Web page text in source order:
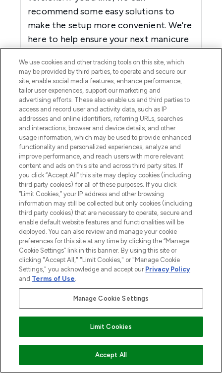
COMING SOON
BE THE FIRST TO KNOW ABOUT THE LATEST
ARRIVALS, TRENDS, EXCLUSIVE OFFERS AND
DISCOUNTS.
SIGN UP
We use cookies and other tracking tools on this site, which
may be provided by third parties, to operate and secure our
site, enable social media features, enhance performance,
tailor user experiences, support our marketing and
advertising efforts. These also enable us and third parties to
access and record user and activity data, such as IP
addresses and online identifiers, referring URLs, searches
and interactions, browser and device details, and other
usage information, which may be used to provide enhanced
functionality and personalized experiences, analyze and
improve performance, and reach users with more relevant
content and ads on this site and across third party sites. If
you click “Accept All” this site may deploy cookies (including
third party cookies) for all of these purposes. If you click
“Limit Cookies,” your IP address and other browsing
information may still be collected but only cookies (including
third party cookies) that are necessary to operate, secure and
enable default website features and functionalities will be
deployed. You can also review and manage your cookie
preferences for this site at any time by clicking the “Manage
Cookie Settings” link in this banner. By using this site or
clicking "Accept All," "Limit Cookies," or "Manage Cookie
Settings," you acknowledge and accept our Privacy Policy
and Terms of Use.
Manage Cookie Settings
Limit Cookies
Accept All